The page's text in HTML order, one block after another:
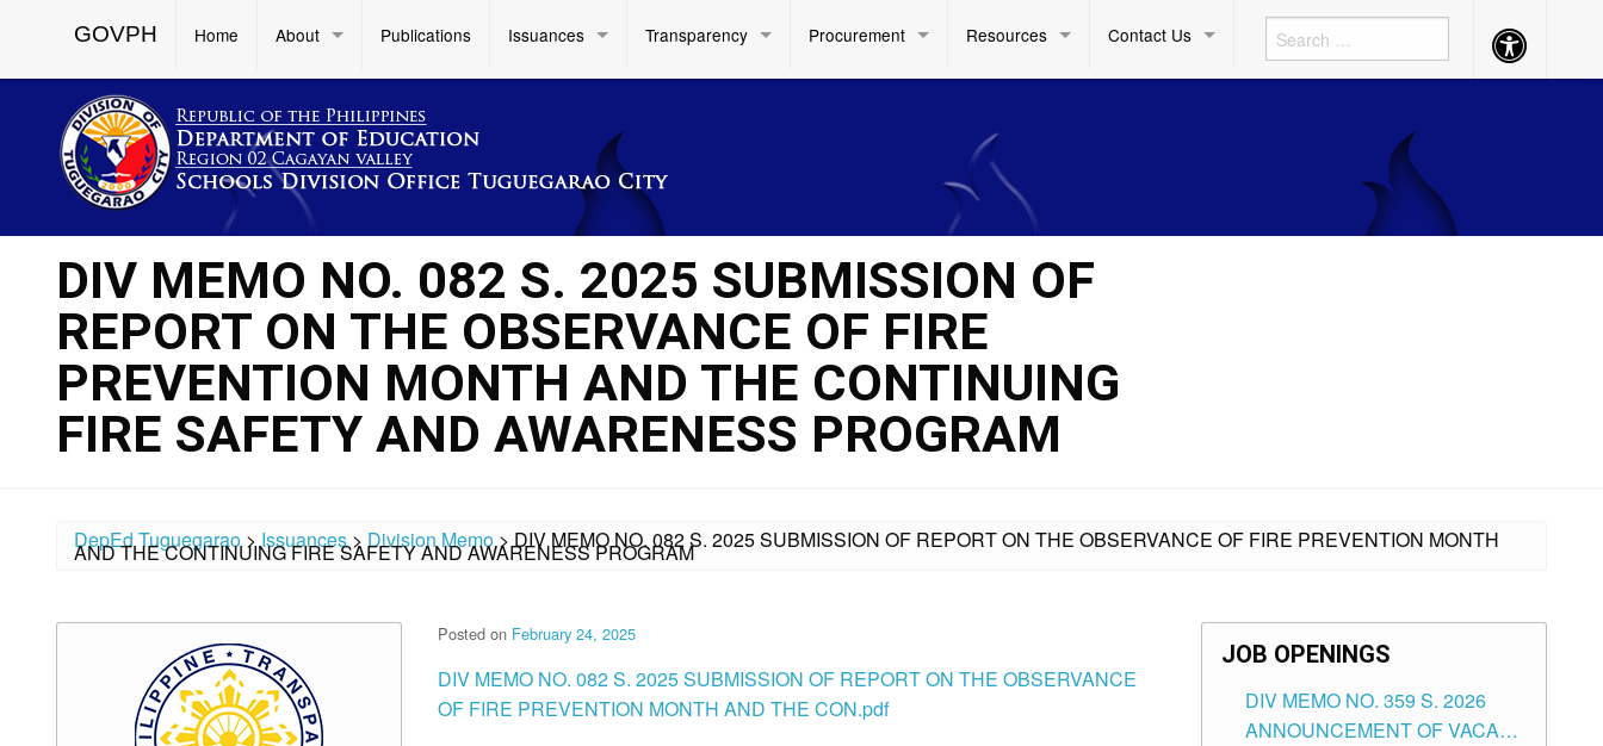
GOVPH Home About Publications Issuances Transparency Procurement Resources Contact Us Accessibility
Button
DIV MEMO NO. 082 S. 2025 SUBMISSION OF
REPORT ON THE OBSERVANCE OF FIRE
PREVENTION MONTH AND THE CONTINUING
FIRE SAFETY AND AWARENESS PROGRAM
DepEd Tuguegarao>Issuances> Division Memo>DIV MEMO NO. 082 S. 2025 SUBMISSION OF REPORT ON THE OBSERVANCE OF FIRE PREVENTION MONTH
AND THE CONTINUING FIRE SAFETY AND AWARENESS PROGRAM
Posted on February 24, 2025
DIV MEMO NO. 082 S. 2025 SUBMISSION OF REPORT ON THE OBSERVANCE
OF FIRE PREVENTION MONTH AND THE CON.pdf
JOB OPENINGS
DIV MEMO NO. 359 S. 2026
ANNOUNCEMENT OF VACANT